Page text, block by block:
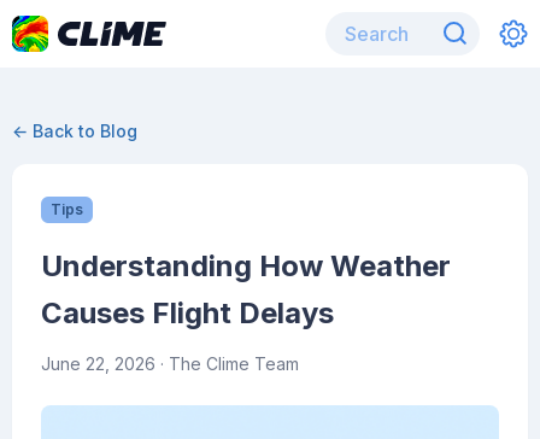
← Back to Blog
Tips
Understanding How Weather
Causes Flight Delays
June 22, 2026 · The Clime Team